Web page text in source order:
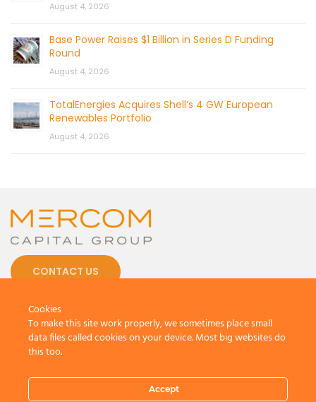
August 4, 2026
Base Power Raises $1 Billion in Series D Funding
Round
August 4, 2026
TotalEnergies Acquires Shell’s 4 GW European
Renewables Portfolio
August 4, 2026
CONTACT US
Terms And Conditions.Privacy Policy
Cookies
To make this site work properly, we sometimes place small
data files called cookies on your device. Most big websites do
this too.
Accept